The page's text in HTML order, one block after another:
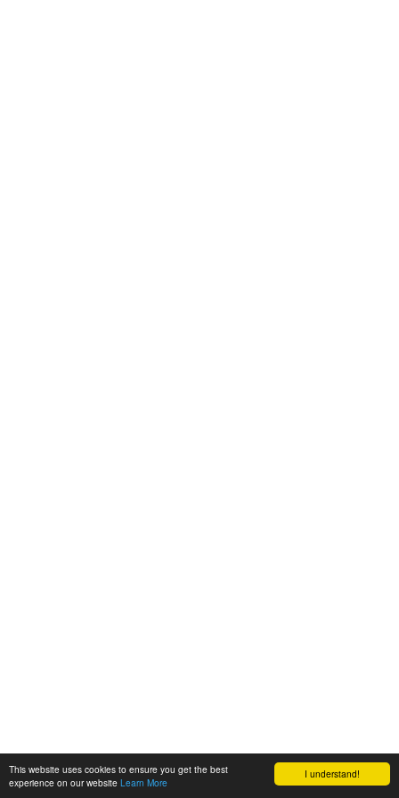
I understand!
This website uses cookies to ensure you get the best
experience on our website Learn More